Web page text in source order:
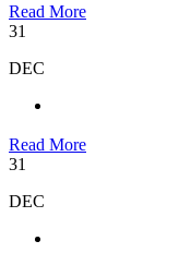
Read More
31
DEC
Read More
31
DEC